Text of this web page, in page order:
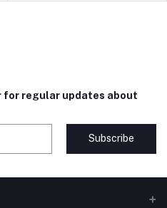
regular updates about
Subscribe